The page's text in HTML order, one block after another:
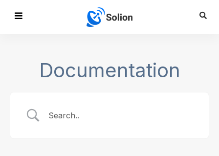
Documentation